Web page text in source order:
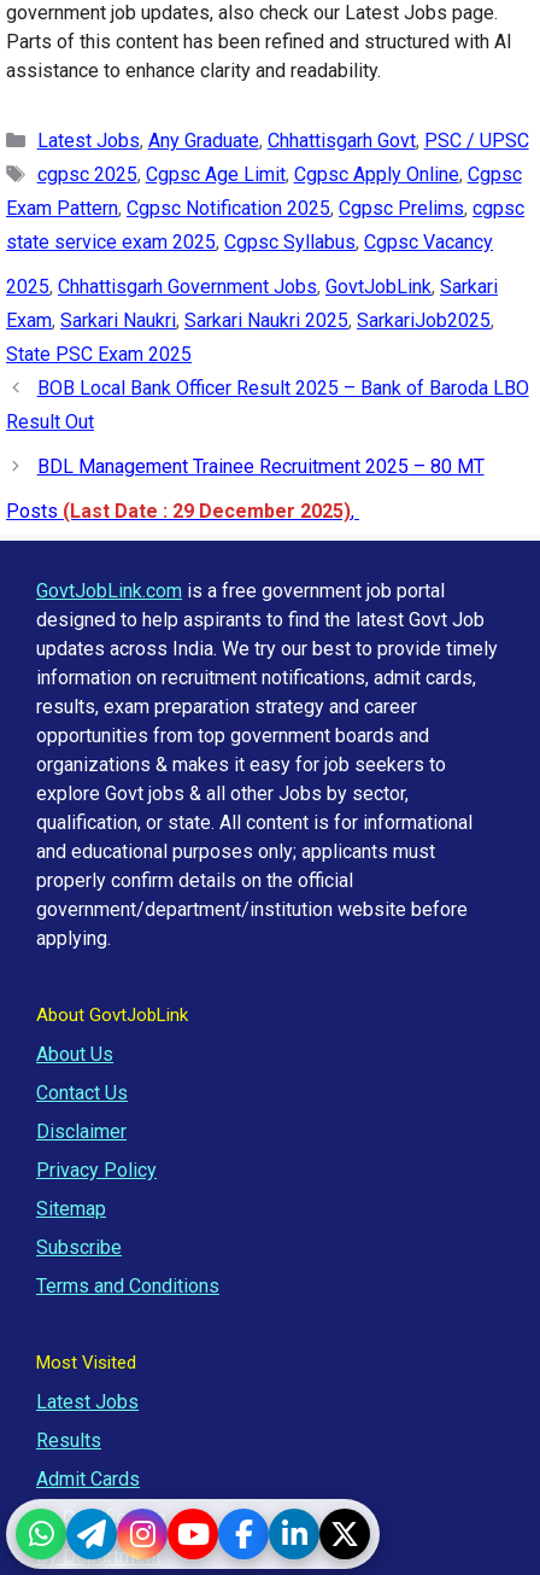
government job updates, also check our Latest Jobs page.
Parts of this content has been refined and structured with AI
assistance to enhance clarity and readability.
Categories
Latest Jobs, Any Graduate, Chhattisgarh Govt, PSC / UPSC
Tags
cgpsc 2025, Cgpsc Age Limit, Cgpsc Apply Online, Cgpsc
Exam Pattern, Cgpsc Notification 2025, Cgpsc Prelims, cgpsc
state service exam 2025, Cgpsc Syllabus, Cgpsc Vacancy
2025, Chhattisgarh Government Jobs, GovtJobLink, Sarkari
Exam, Sarkari Naukri, Sarkari Naukri 2025, SarkariJob2025,
State PSC Exam 2025
BOB Local Bank Officer Result 2025 – Bank of Baroda LBO
Result Out
BDL Management Trainee Recruitment 2025 – 80 MT
Posts (Last Date : 29 December 2025),
GovtJobLink.com is a free government job portal
designed to help aspirants to find the latest Govt Job
updates across India. We try our best to provide timely
information on recruitment notifications, admit cards,
results, exam preparation strategy and career
opportunities from top government boards and
organizations & makes it easy for job seekers to
explore Govt jobs & all other Jobs by sector,
qualification, or state. All content is for informational
and educational purposes only; applicants must
properly confirm details on the official
government/department/institution website before
applying.
About GovtJobLink
About Us
Contact Us
Disclaimer
Privacy Policy
Sitemap
Subscribe
Terms and Conditions
Most Visited
Latest Jobs
Results
Admit Cards
By Qualification
By Department
WhatsApp
Telegram
Instagram
YouTube
Facebook
LinkedIn
Twitter